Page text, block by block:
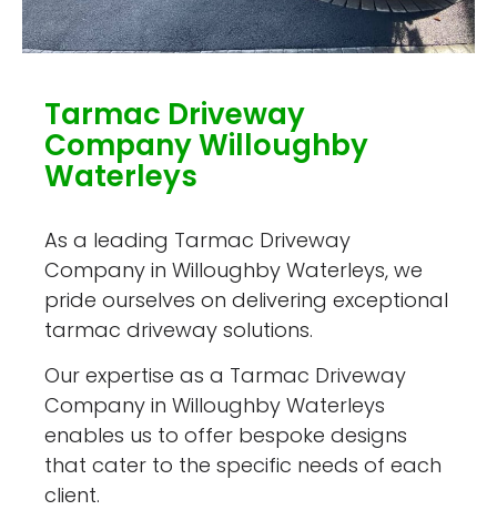
Tarmac Driveway
Company Willoughby
Waterleys
As a leading Tarmac Driveway
Company in Willoughby Waterleys, we
pride ourselves on delivering exceptional
tarmac driveway solutions.
Our expertise as a Tarmac Driveway
Company in Willoughby Waterleys
enables us to offer bespoke designs
that cater to the specific needs of each
client.